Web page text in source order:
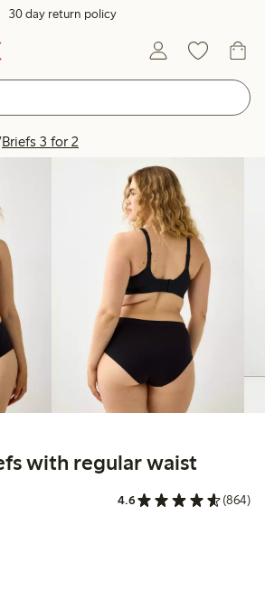
30 day return policy
Briefs 3 for 2
with regular waist
4.6 (864)